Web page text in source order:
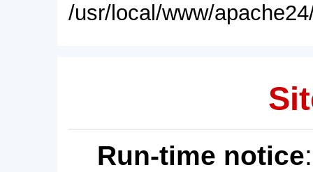
/usr/local/www/
Run-time notice